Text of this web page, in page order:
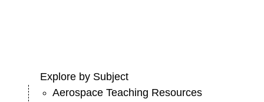
Explore by Subject
Aerospace Teaching Resources